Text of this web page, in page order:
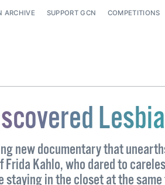
ARCHIVE SUPPORT GCN COMPETITIONS
new documentary that
Kahlo, who dared to
in the closet at the